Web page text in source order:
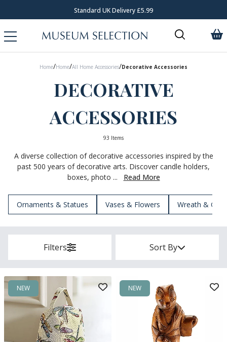
Request Your Catalogue
Home/Home/All Home Accessories/Decorative Accessories
DECORATIVE
ACCESSORIES
93 Items
A diverse collection of decorative accessories inspired by the
past 500 years of decorative arts. Discover candle holders,
boxes, photo ...
Read More
Ornaments & Statues Vases & Flowers Wreath &
Filters Sort By
NEW NEW